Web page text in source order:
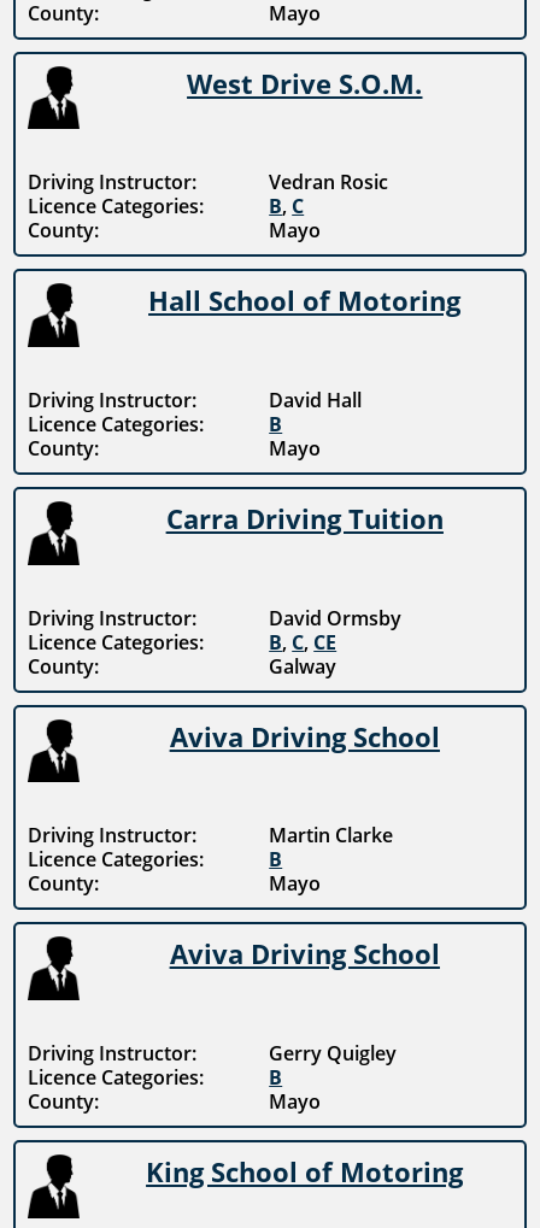
County:
Mayo
West Drive S.O.M.
Driving Instructor:
Vedran Rosic
Licence Categories:
B, C
County:
Mayo
Hall School of Motoring
Driving Instructor:
David Hall
Licence Categories:
B
County:
Mayo
Carra Driving Tuition
Driving Instructor:
David Ormsby
Licence Categories:
B, C, CE
County:
Galway
Aviva Driving School
Driving Instructor:
Martin Clarke
Licence Categories:
B
County:
Mayo
Aviva Driving School
Driving Instructor:
Gerry Quigley
Licence Categories:
B
County:
Mayo
King School of Motoring